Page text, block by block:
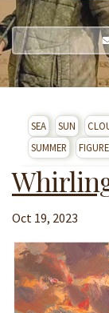
SEA SUN
SUMMER
Oct 19, 2023